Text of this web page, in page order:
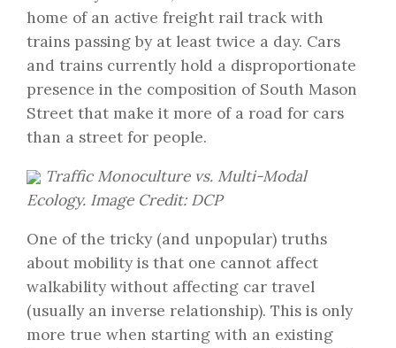
home of an active freight rail track with
trains passing by at least twice a day. Cars
and trains currently hold a disproportionate
presence in the composition of South Mason
Street that make it more of a road for cars
than a street for people.
Traffic Monoculture vs. Multi-Modal
Ecology. Image Credit: DCP
One of the tricky (and unpopular) truths
about mobility is that one cannot affect
walkability without affecting car travel
(usually an inverse relationship). This is only
more true when starting with an existing